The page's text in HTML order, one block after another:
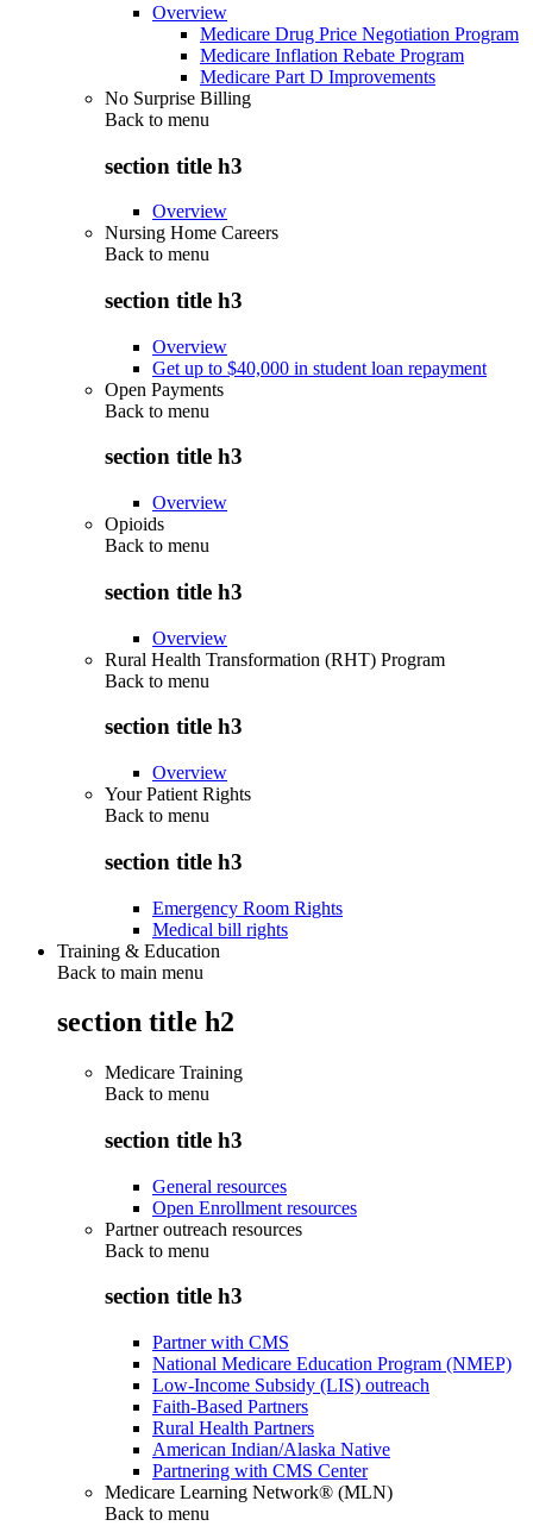
Overview
Medicare Drug Price Negotiation Program
Medicare Inflation Rebate Program
Medicare Part D Improvements
No Surprise Billing
Back to menu
section title h3
Overview
Nursing Home Careers
Back to menu
section title h3
Overview
Get up to $40,000 in student loan repayment
Open Payments
Back to menu
section title h3
Overview
Opioids
Back to menu
section title h3
Overview
Rural Health Transformation (RHT) Program
Back to menu
section title h3
Overview
Your Patient Rights
Back to menu
section title h3
Emergency Room Rights
Medical bill rights
Training & Education
Back to main menu
section title h2
Medicare Training
Back to menu
section title h3
General resources
Open Enrollment resources
Partner outreach resources
Back to menu
section title h3
Partner with CMS
National Medicare Education Program (NMEP)
Low-Income Subsidy (LIS) outreach
Faith-Based Partners
Rural Health Partners
American Indian/Alaska Native
Partnering with CMS Center
Medicare Learning Network® (MLN)
Back to menu